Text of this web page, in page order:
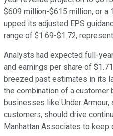
$609 million-$615 million, or a
upped its adjusted EPS
range of $1.69-$1.72,
Analysts had expected full-
and earnings per share of
breezed past estimates in its
the combination of a customer
businesses like Under
customers, should drive
Manhattan Associates to keep